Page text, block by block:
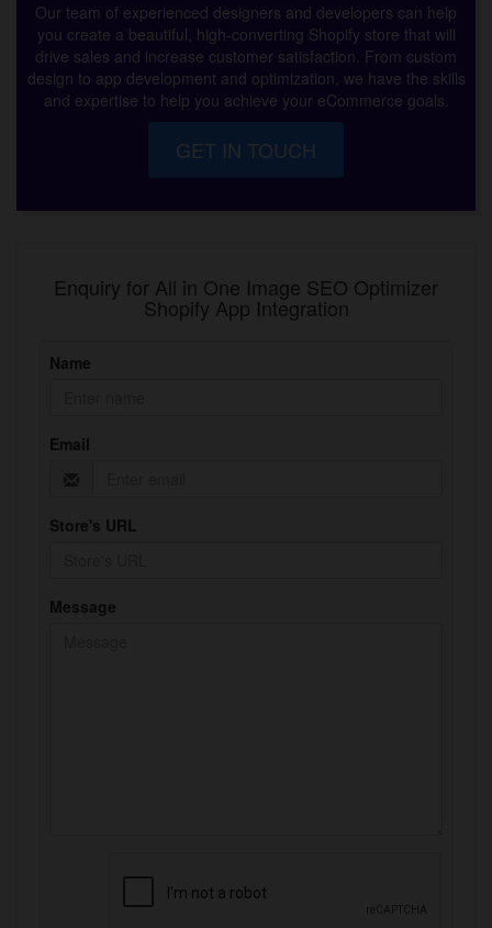
Our team of experienced designers and developers can help
you create a beautiful, high-converting Shopify store that will
drive sales and increase customer satisfaction. From custom
design to app development and optimization, we have the skills
and expertise to help you achieve your eCommerce goals.
GET IN TOUCH
Enquiry for All in One Image SEO Optimizer
Shopify App Integration
Name
Email
Store's URL
Message